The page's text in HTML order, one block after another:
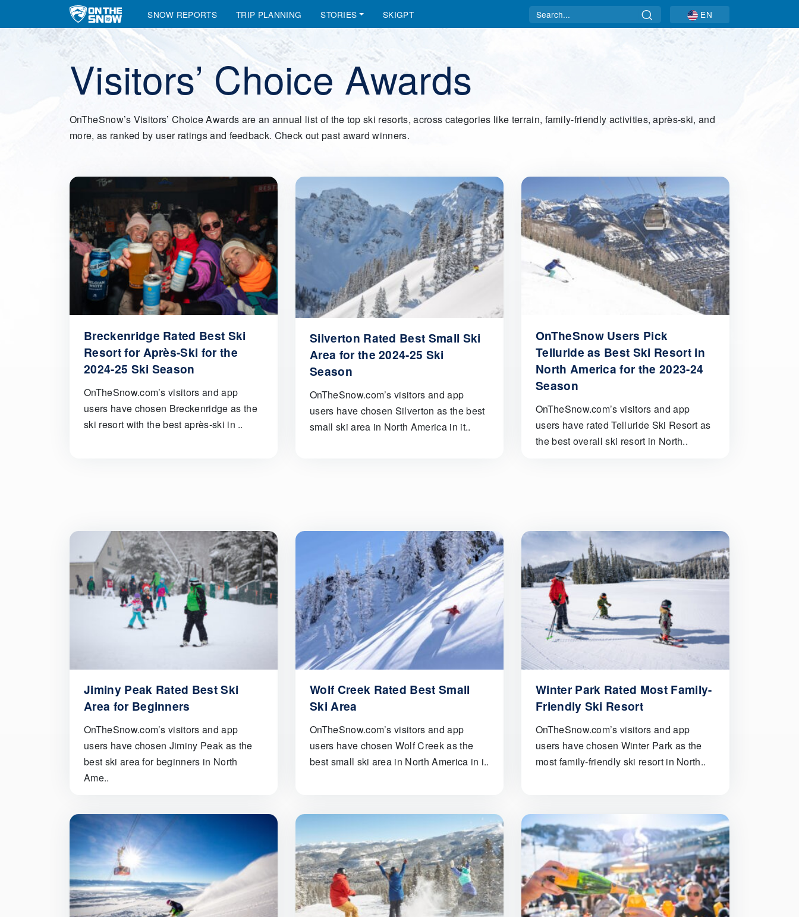
Main Navigation SNOW REPORTS TRIP PLANNING STORIES SKIGPT Search EN
Visitors’ Choice Awards
OnTheSnow’s Visitors’ Choice Awards are an annual list of the top ski resorts, across categories like terrain, family-friendly activities, après-ski, and
more, as ranked by user ratings and feedback. Check out past award winners.
Breckenridge Rated Best Ski
Resort for Après-Ski for the
2024-25 Ski Season
OnTheSnow.com’s visitors and app
users have chosen Breckenridge as the
ski resort with the best après-ski in ..
Silverton Rated Best Small Ski
Area for the 2024-25 Ski
Season
OnTheSnow.com’s visitors and app
users have chosen Silverton as the best
small ski area in North America in it..
OnTheSnow Users Pick
Telluride as Best Ski Resort in
North America for the 2023-24
Season
OnTheSnow.com’s visitors and app
users have rated Telluride Ski Resort as
the best overall ski resort in North..
Jiminy Peak Rated Best Ski
Area for Beginners
OnTheSnow.com’s visitors and app
users have chosen Jiminy Peak as the
best ski area for beginners in North
Ame..
Wolf Creek Rated Best Small
Ski Area
OnTheSnow.com’s visitors and app
users have chosen Wolf Creek as the
best small ski area in North America in i..
Winter Park Rated Most Family-
Friendly Ski Resort
OnTheSnow.com’s visitors and app
users have chosen Winter Park as the
most family-friendly ski resort in North..